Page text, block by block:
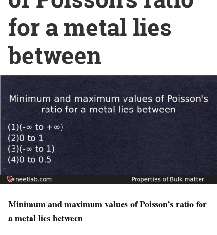
for a metal lies
between
Minimum and maximum values of Poisson’s ratio for
a metal lies between